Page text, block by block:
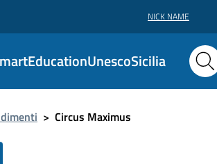
NICK NAME
> Circus Maximus